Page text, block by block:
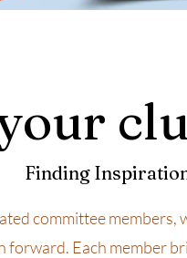
Finding
committee
forward. Each member